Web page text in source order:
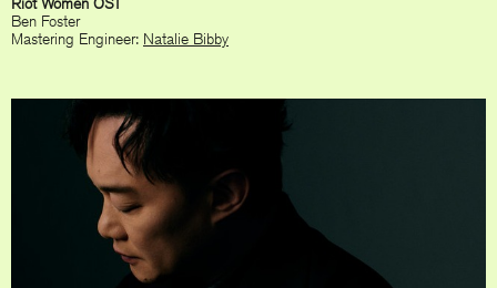
Ben Foster
Mastering Engineer: Natalie Bibby